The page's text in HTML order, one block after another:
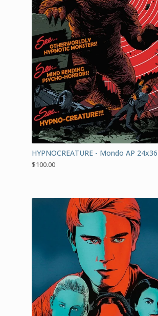
HYPNOCREATURE - Mondo AP 24x36
$100.00